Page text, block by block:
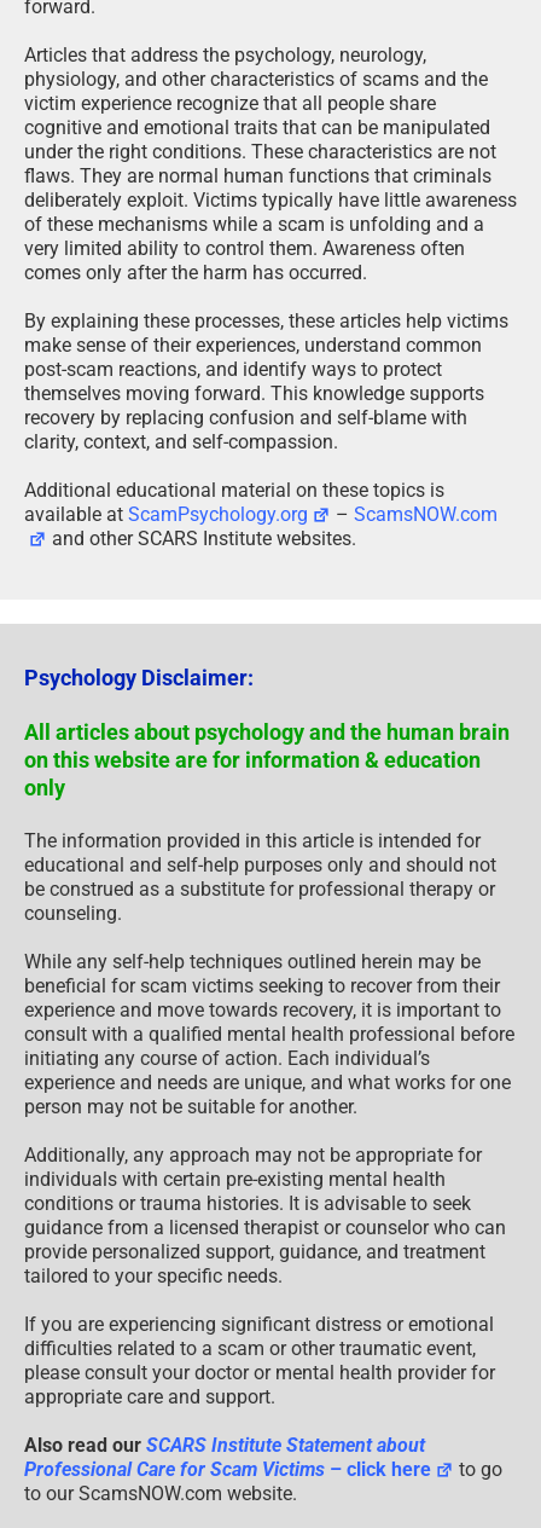
forward.
Articles that address the psychology, neurology,
physiology, and other characteristics of scams and the
victim experience recognize that all people share
cognitive and emotional traits that can be manipulated
under the right conditions. These characteristics are not
flaws. They are normal human functions that criminals
deliberately exploit. Victims typically have little awareness
of these mechanisms while a scam is unfolding and a
very limited ability to control them. Awareness often
comes only after the harm has occurred.
By explaining these processes, these articles help victims
make sense of their experiences, understand common
post-scam reactions, and identify ways to protect
themselves moving forward. This knowledge supports
recovery by replacing confusion and self-blame with
clarity, context, and self-compassion.
Additional educational material on these topics is
available at ScamPsychology.org –ScamsNOW.com
and other SCARS Institute websites.
Psychology Disclaimer:
All articles about psychology and the human brain
on this website are for information & education
only
The information provided in this article is intended for
educational and self-help purposes only and should not
be construed as a substitute for professional therapy or
counseling.
While any self-help techniques outlined herein may be
beneficial for scam victims seeking to recover from their
experience and move towards recovery, it is important to
consult with a qualified mental health professional before
initiating any course of action. Each individual’s
experience and needs are unique, and what works for one
person may not be suitable for another.
Additionally, any approach may not be appropriate for
individuals with certain pre-existing mental health
conditions or trauma histories. It is advisable to seek
guidance from a licensed therapist or counselor who can
provide personalized support, guidance, and treatment
tailored to your specific needs.
If you are experiencing significant distress or emotional
difficulties related to a scam or other traumatic event,
please consult your doctor or mental health provider for
appropriate care and support.
Also read our SCARS Institute Statement about
Professional Care for Scam Victims – click here
to go
to our ScamsNOW.com website.